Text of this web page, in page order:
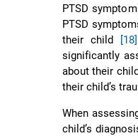
PTSD
PTSD
their child [18]
significantly
about their
their child’s
When
child’s